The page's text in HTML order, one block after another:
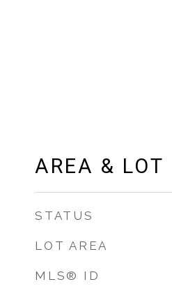
AREA & LOT
STATUS
LOT AREA
MLS® ID